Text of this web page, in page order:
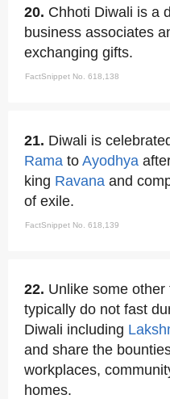
20. Chhoti Diwali is a
business associates
exchanging gifts.
FactSnippet No. 618,138
21. Diwali is
Rama to Ayodhya
king Ravana and
of exile.
FactSnippet No. 618,139
22. Unlike some
typically do not fast
Diwali including
and share the
workplaces,
homes.